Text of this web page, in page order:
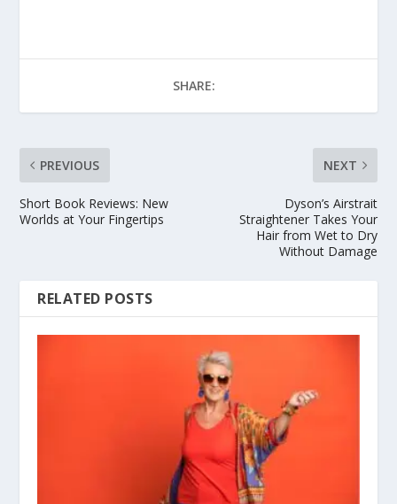
SHARE:
PREVIOUS
Short Book Reviews: New
Worlds at Your Fingertips
NEXT
Dyson’s Airstrait
Straightener Takes Your
Hair from Wet to Dry
Without Damage
RELATED POSTS